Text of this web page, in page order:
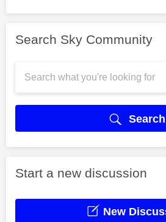
Search Sky Community
Search
Start a new discussion
New